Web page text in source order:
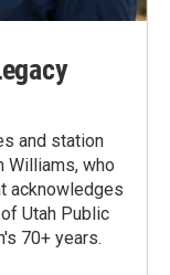
and station
Williams, who
acknowledges
Utah Public
70+ years.